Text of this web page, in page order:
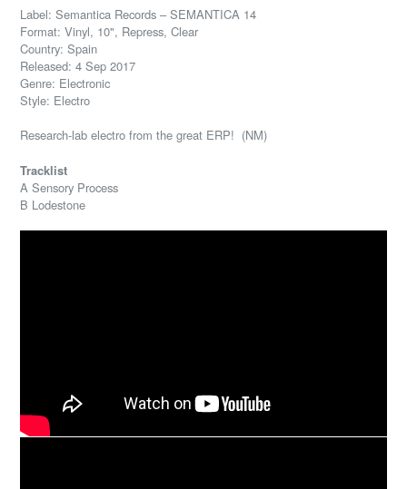
Label: Semantica Records – SEMANTICA 14
Format: Vinyl, 10", Repress, Clear
Country: Spain
Released: 4 Sep 2017
Genre: Electronic
Style: Electro
Research-lab electro from the great ERP! (NM)
Tracklist
A Sensory Process
B Lodestone